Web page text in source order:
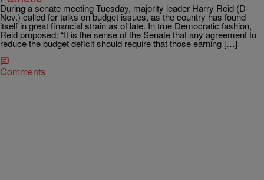
During a senate meeting Tuesday, majority leader Harry Reid (D-
Nev.) called for talks on budget issues, as the country has found
itself in great financial strain as of late. In true Democratic fashion,
Reid proposed: “It is the sense of the Senate that any agreement to
reduce the budget deficit should require that those earning […]
Comments